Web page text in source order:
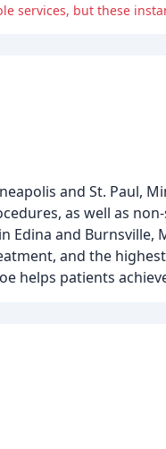
services, but these
and St. Paul,
as well as
and Burnsville,
and the
helps patients